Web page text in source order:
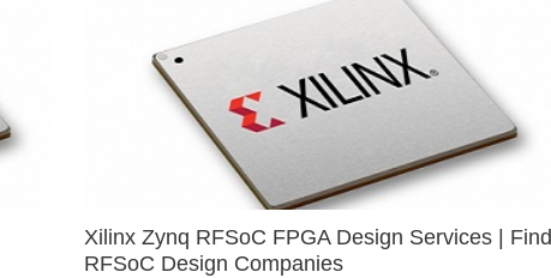
Xilinx Zynq RFSoC FPGA Design Services | Find
RFSoC Design Companies